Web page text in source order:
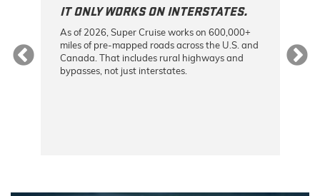
IT ONLY WORKS ON INTERSTATES.
As of 2026, Super Cruise works on 600,000+
miles of pre-mapped roads across the U.S. and
Canada. That includes rural highways and
bypasses, not just interstates.